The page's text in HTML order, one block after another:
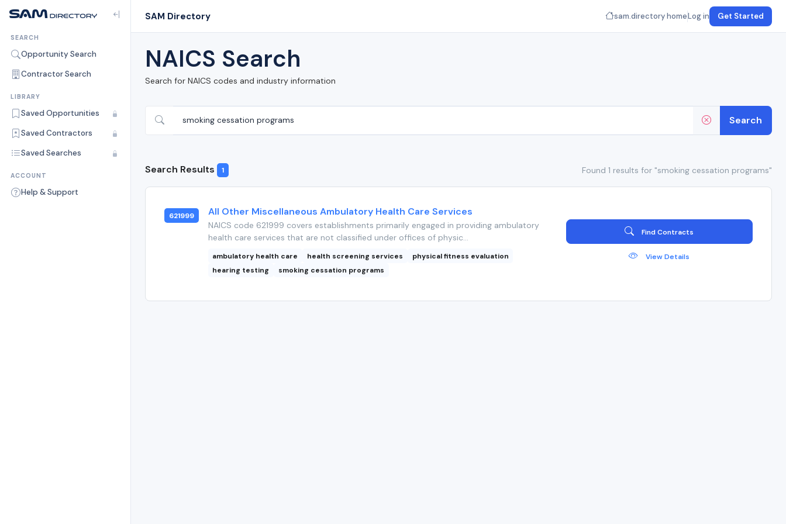
SEARCH
Opportunity Search
Contractor Search
LIBRARY
Saved Opportunities
Saved Contractors
Saved Searches
ACCOUNT
Help & Support
SAM Directory sam.directory homeLog in Get Started
NAICS Search
Search for NAICS codes and industry information
Search
Search Results 1 Found 1 results for "smoking cessation programs"
621999 All Other Miscellaneous Ambulatory Health Care Services
NAICS code 621999 covers establishments primarily engaged in providing ambulatory
health care services that are not classified under offices of physic...
ambulatory health care health screening services
physical fitness evaluation
hearing testing
smoking cessation programs
Find Contracts
View Details